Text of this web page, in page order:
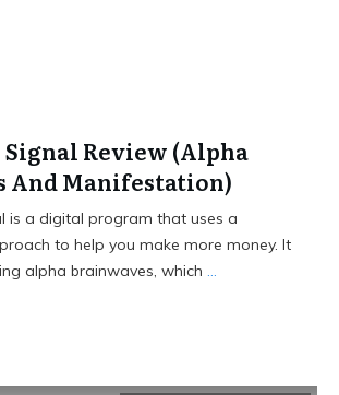
Signal Review (Alpha
And Manifestation)
is a digital program that uses a
to help you make more money. It
alpha brainwaves, which ...